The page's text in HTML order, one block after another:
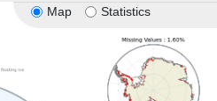
Map Statistics